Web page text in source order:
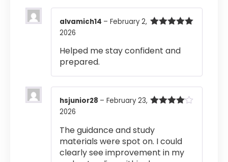
alvamich14 – February 2,
2026
Helped me stay confident and
prepared.
hsjunior28 – February 23,
2026
The guidance and study
materials were spot on. I could
clearly see improvement in my